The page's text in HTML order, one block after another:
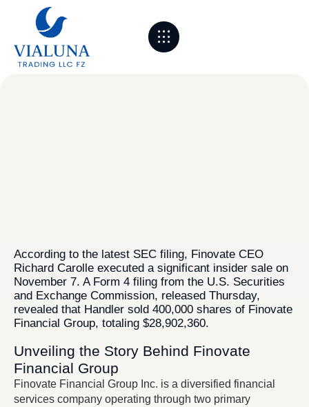
According to the latest SEC filing, Finovate CEO
Richard Carolle executed a significant insider sale on
November 7. A Form 4 filing from the U.S. Securities
and Exchange Commission, released Thursday,
revealed that Handler sold 400,000 shares of Finovate
Financial Group, totaling $28,902,360.
Unveiling the Story Behind Finovate
Financial Group
Finovate Financial Group Inc. is a diversified financial
services company operating through two primary